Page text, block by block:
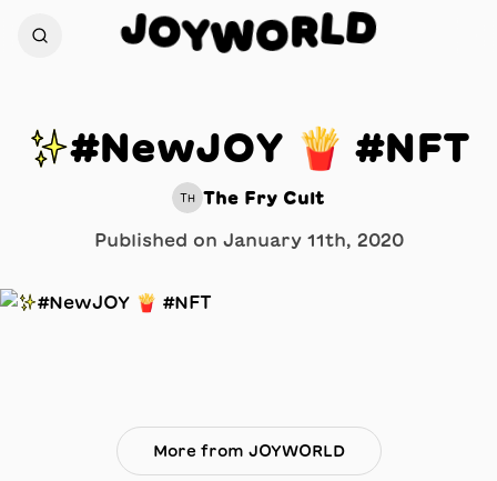
JOYWORLD
✨#NewJOY 🍟 #NFT
TH The Fry Cult
Published on January 11th, 2020
More from JOYWORLD